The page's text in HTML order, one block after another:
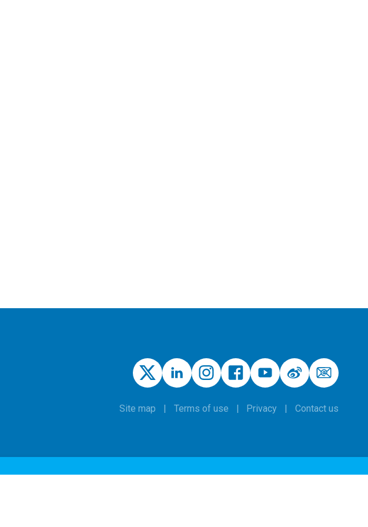
Site map Terms of use Privacy Contact us